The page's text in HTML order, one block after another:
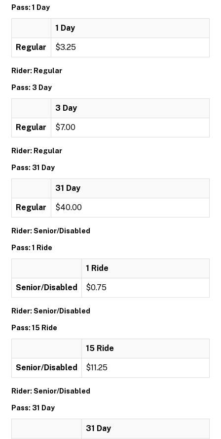
Pass: 1 Day
1 Day
Regular $3.25
Rider: Regular
Pass: 3 Day
3 Day
Regular $7.00
Rider: Regular
Pass: 31 Day
31 Day
Regular $40.00
Rider: Senior/Disabled
Pass: 1 Ride
1 Ride
Senior/Disabled $0.75
Rider: Senior/Disabled
Pass: 15 Ride
15 Ride
Senior/Disabled $11.25
Rider: Senior/Disabled
Pass: 31 Day
31 Day